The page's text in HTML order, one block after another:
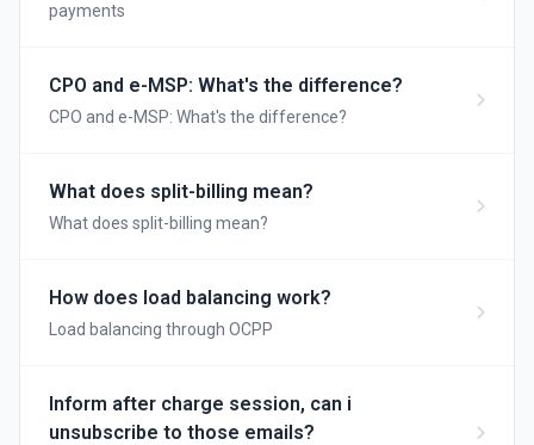
payments
CPO and e-MSP: What's the difference?
CPO and e-MSP: What's the difference?
What does split-billing mean?
What does split-billing mean?
How does load balancing work?
Load balancing through OCPP
Inform after charge session, can i
unsubscribe to those emails?